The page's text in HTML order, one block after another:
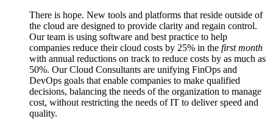
There is hope. New tools and platforms that reside outside of
the cloud are designed to provide clarity and regain control.
Our team is using software and best practice to help
companies reduce their cloud costs by 25% in the first month
with annual reductions on track to reduce costs by as much as
50%. Our Cloud Consultants are unifying FinOps and
DevOps goals that enable companies to make qualified
decisions, balancing the needs of the organization to manage
cost, without restricting the needs of IT to deliver speed and
quality.